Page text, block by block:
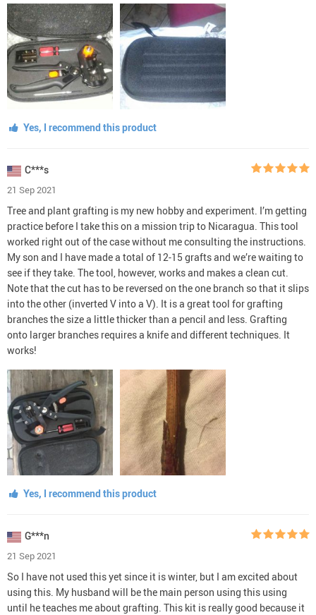
Yes, I recommend this product
C***s
21 Sep 2021
Tree and plant grafting is my new hobby and experiment. I’m getting
practice before I take this on a mission trip to Nicaragua. This tool
worked right out of the case without me consulting the instructions.
My son and I have made a total of 12-15 grafts and we’re waiting to
see if they take. The tool, however, works and makes a clean cut.
Note that the cut has to be reversed on the one branch so that it slips
into the other (inverted V into a V). It is a great tool for grafting
branches the size a little thicker than a pencil and less. Grafting
onto larger branches requires a knife and different techniques. It
works!
Yes, I recommend this product
G***n
21 Sep 2021
So I have not used this yet since it is winter, but I am excited about
using this. My husband will be the main person using this using
until he teaches me about grafting. This kit is really good because it